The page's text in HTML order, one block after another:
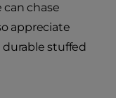
chase
appreciate
stuffed